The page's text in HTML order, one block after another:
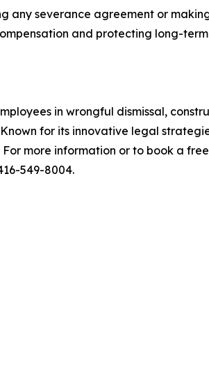
any severance agreement or
and protecting long-
in wrongful dismissal,
for its innovative legal
more information or to book a
549-8004.